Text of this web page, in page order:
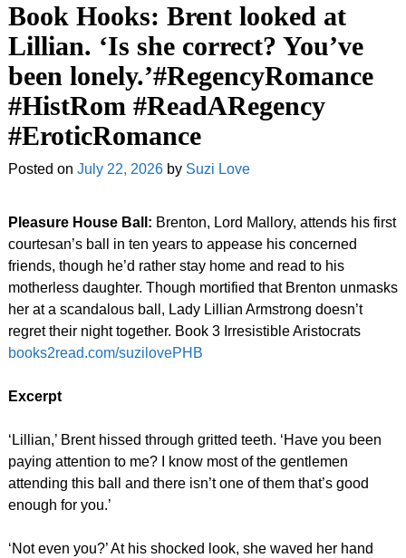
Book Hooks: Brent looked at
Lillian. ‘Is she correct? You’ve
been lonely.’#RegencyRomance
#HistRom #ReadARegency
#EroticRomance
Posted on July 22, 2026 by Suzi Love
Pleasure House Ball: Brenton, Lord Mallory, attends his first
courtesan’s ball in ten years to appease his concerned
friends, though he’d rather stay home and read to his
motherless daughter. Though mortified that Brenton unmasks
her at a scandalous ball, Lady Lillian Armstrong doesn’t
regret their night together. Book 3 Irresistible Aristocrats
books2read.com/suzilovePHB
Excerpt
‘Lillian,’ Brent hissed through gritted teeth. ‘Have you been
paying attention to me? I know most of the gentlemen
attending this ball and there isn’t one of them that’s good
enough for you.’
‘Not even you?’ At his shocked look, she waved her hand